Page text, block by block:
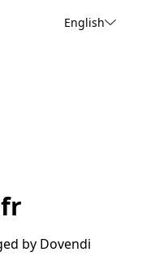
English
by Dovendi